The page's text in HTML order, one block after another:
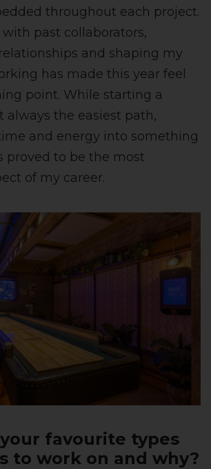
throughout each project.
past collaborators,
and shaping my
has made this year feel
point. While starting a
always the easiest path,
and energy into something
proved to be the most
of my career.
favourite types
to work on and why?